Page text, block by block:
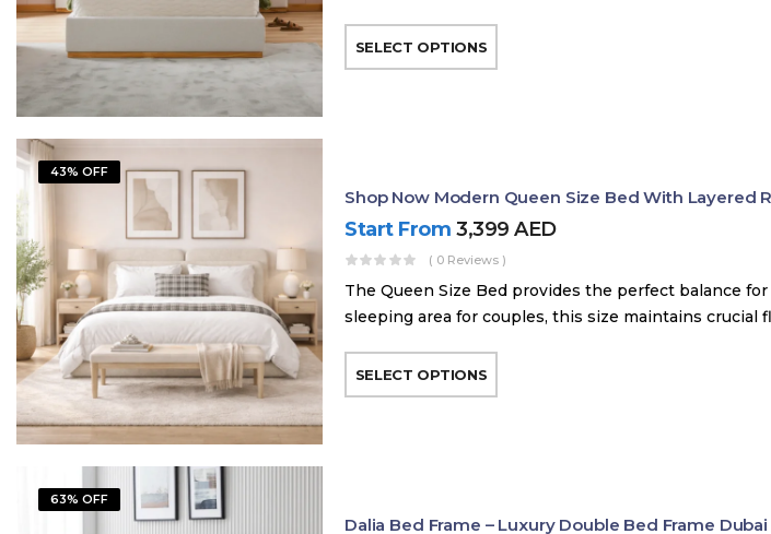
SELECT OPTIONS
43% OFF
Shop Now Modern Queen Size Bed With Layered
Start From 3,399AED
( 0 Reviews )
The Queen Size Bed provides the perfect balance
sleeping area for couples, this size maintains crucial
SELECT OPTIONS
63% OFF
Dalia Bed Frame – Luxury Double Bed Frame Dubai